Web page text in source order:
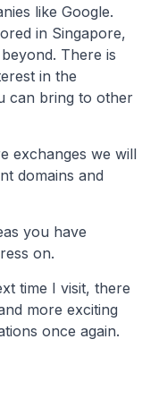
like Google.
in Singapore,
There is
in the
can bring to other
exchanges we will
domains and
you have
on.
time I visit, there
more exciting
once again.